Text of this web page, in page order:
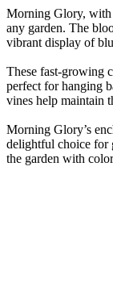
Morning Glory, with
any garden. The
vibrant display of
These fast-growing
perfect for hanging
vines help maintain
Morning Glory’s
delightful choice for
the garden with